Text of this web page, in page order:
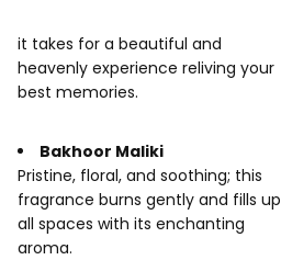
it takes for a beautiful and
heavenly experience reliving your
best memories.
Bakhoor Maliki
Pristine, floral, and soothing; this
fragrance burns gently and fills up
all spaces with its enchanting
aroma.